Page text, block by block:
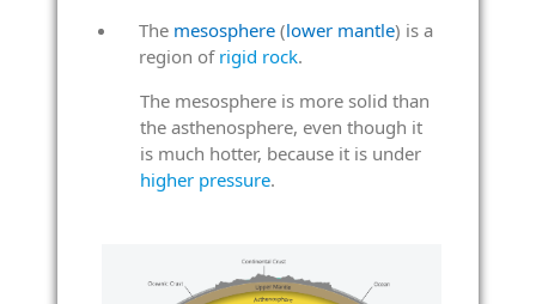
The mesosphere(lower mantle) is a
region of rigid rock.
The mesosphere is more solid than
the asthenosphere, even though it
is much hotter, because it is under
higher pressure.